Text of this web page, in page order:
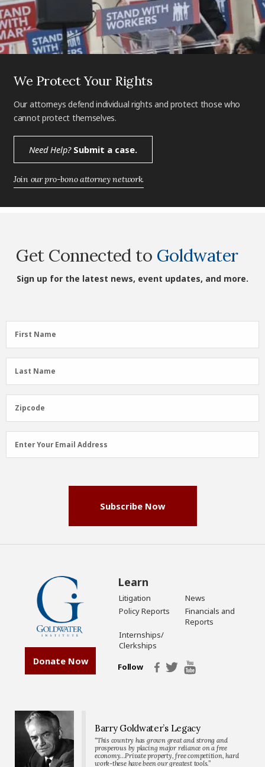
We Protect Your Rights
Our attorneys defend individual rights and protect those who
cannot protect themselves.
Need Help?Submit a case.
Join our pro-bono attorney network.
Get Connected to Goldwater
Sign up for the latest news, event updates, and more.
First
Name
First Name
Last
Name
Last Name
Zipcode
Zipcode
Email
Address
Enter Your Email Address
Subscribe Now
Donate Now
Learn
Litigation
News
Policy Reports
Financials and
Reports
Internships/
Clerkships
Follow
Barry Goldwater’s Legacy
“This country has grown great and strong and
prosperous by placing major reliance on a free
economy…Private property, free competition, hard
work-these have been our greatest tools.”